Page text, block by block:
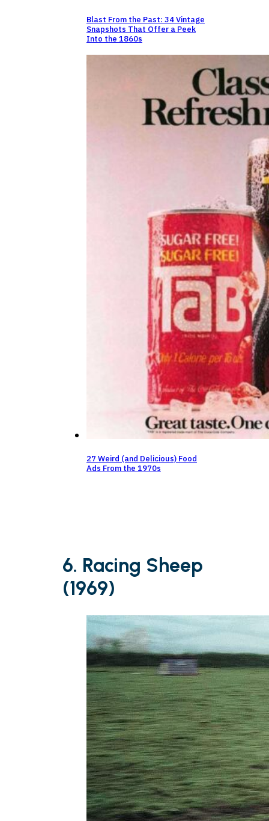
Blast From the Past: 34 Vintage
Snapshots That Offer a Peek
Into the 1860s
27 Weird (and Delicious) Food
Ads From the 1970s
6. Racing Sheep
(1969)